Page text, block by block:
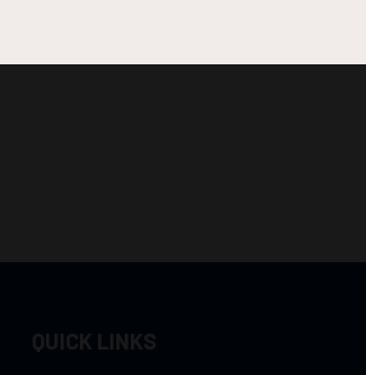
QUICK LINKS